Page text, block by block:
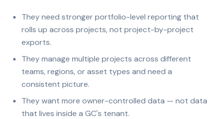
They need stronger portfolio-level reporting that
rolls up across projects, not project-by-project
exports.
They manage multiple projects across different
teams, regions, or asset types and need a
consistent picture.
They want more owner-controlled data — not data
that lives inside a GC's tenant.